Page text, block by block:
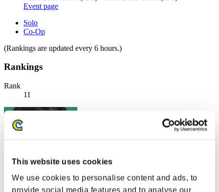
This website uses cookies
We use cookies to personalise content and ads, to
provide social media features and to analyse our
Event page
Solo
Co-Op
(Rankings are updated every 6 hours.)
Rankings
Rank
11